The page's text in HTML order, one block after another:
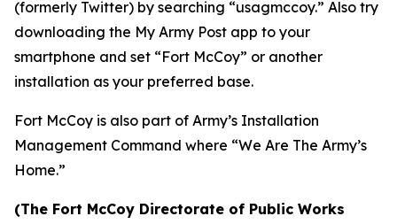
(formerly Twitter) by searching “usagmccoy.” Also try
downloading the My Army Post app to your
smartphone and set “Fort McCoy” or another
installation as your preferred base.
Fort McCoy is also part of Army’s Installation
Management Command where “We Are The Army’s
Home.”
(The Fort McCoy Directorate of Public Works